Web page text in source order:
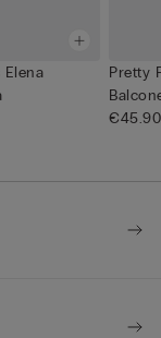
Elena
Pretty
€45.90